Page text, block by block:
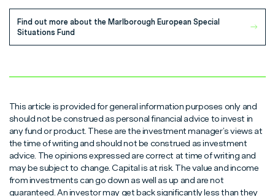
Find out more about the Marlborough European Special
Situations Fund
This article is provided for general information purposes only and
should not be construed as personal financial advice to invest in
any fund or product. These are the investment manager’s views at
the time of writing and should not be construed as investment
advice. The opinions expressed are correct at time of writing and
may be subject to change. Capital is at risk. The value and income
from investments can go down as well as up and are not
guaranteed. An investor may get back significantly less than they